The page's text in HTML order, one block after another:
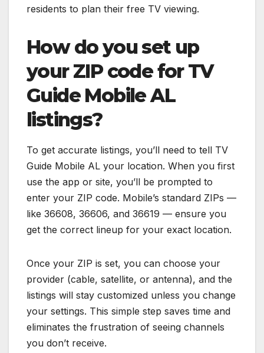
residents to plan their free TV viewing.
How do you set up
your ZIP code for TV
Guide Mobile AL
listings?
To get accurate listings, you’ll need to tell TV
Guide Mobile AL your location. When you first
use the app or site, you’ll be prompted to
enter your ZIP code. Mobile’s standard ZIPs —
like 36608, 36606, and 36619 — ensure you
get the correct lineup for your exact location.
Once your ZIP is set, you can choose your
provider (cable, satellite, or antenna), and the
listings will stay customized unless you change
your settings. This simple step saves time and
eliminates the frustration of seeing channels
you don’t receive.